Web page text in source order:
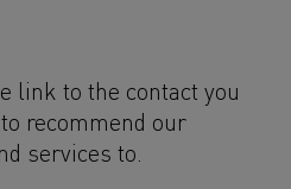
link to the contact you
recommend our
services to.